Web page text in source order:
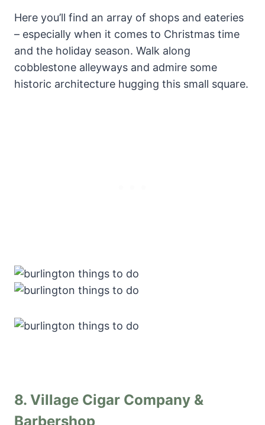
Here you’ll find an array of shops and eateries
– especially when it comes to Christmas time
and the holiday season. Walk along
cobblestone alleyways and admire some
historic architecture hugging this small square.
8. Village Cigar Company &
Barbershop